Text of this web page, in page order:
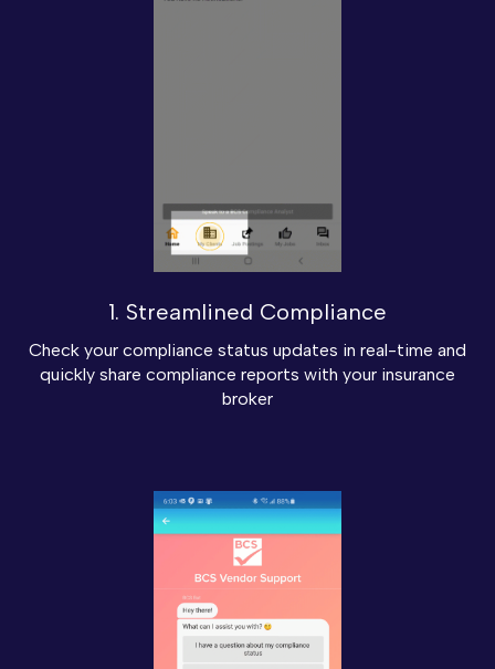
1. Streamlined Compliance
Check your compliance status updates in real-time and
quickly share compliance reports with your insurance
broker